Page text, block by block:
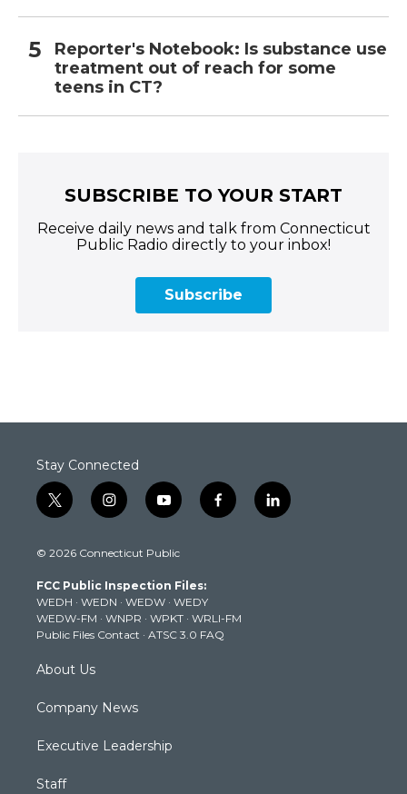
Reporter's Notebook: Is substance use
treatment out of reach for some
teens in CT?
SUBSCRIBE TO YOUR START
Receive daily news and talk from Connecticut
Public Radio directly to your inbox!
Subscribe
Stay Connected
t
w
t
e
r
i
n
t
g
r
a
m
y
o
t
b
e
f
a
k
l
i
© 2026 Connecticut Public
FCC Public Inspection Files:
WEDH · WEDN · WEDW · WEDY
WEDW-FM · WNPR · WPKT · WRLI-FM
Public Files Contact · ATSC 3.0 FAQ
About Us
Company News
Executive Leadership
Staff